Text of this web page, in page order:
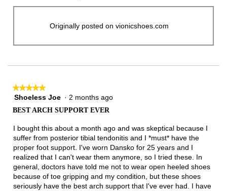
Originally posted on vionicshoes.com
★★★★★
★★★★★
5
5
stars.
Shoeless Joe · 2 months ago
BEST ARCH SUPPORT EVER
I bought this about a month ago and was skeptical because I
suffer from posterior tibial tendonitis and I *must* have the
proper foot support. I've worn Dansko for 25 years and I
realized that I can't wear them anymore, so I tried these. In
general, doctors have told me not to wear open heeled shoes
because of toe gripping and my condition, but these shoes
seriously have the best arch support that I've ever had. I have